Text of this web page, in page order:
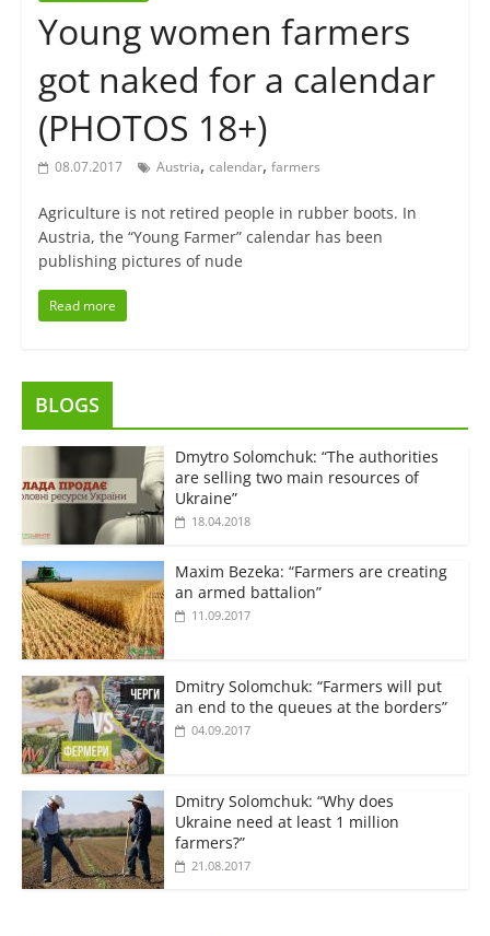
Young women farmers
got naked for a calendar
(PHOTOS 18+)
08.07.2017 Austria, calendar, farmers
Agriculture is not retired people in rubber boots. In
Austria, the “Young Farmer” calendar has been
publishing pictures of nude
Read more
BLOGS
Dmytro Solomchuk: “The authorities
are selling two main resources of
Ukraine”
18.04.2018
Maxim Bezeka: “Farmers are creating
an armed battalion”
11.09.2017
Dmitry Solomchuk: “Farmers will put
an end to the queues at the borders”
04.09.2017
Dmitry Solomchuk: “Why does
Ukraine need at least 1 million
farmers?”
21.08.2017